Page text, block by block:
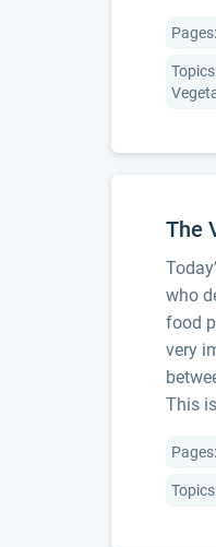
The
who
food
very
This